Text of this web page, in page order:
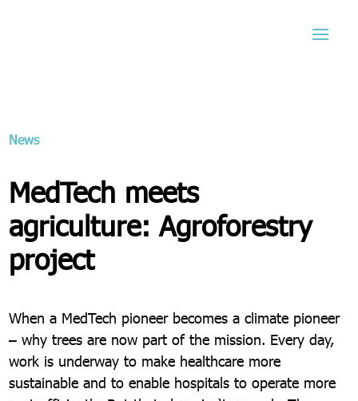
News
MedTech meets
agriculture: Agroforestry
project
When a MedTech pioneer becomes a climate pioneer
– why trees are now part of the mission. Every day,
work is underway to make healthcare more
sustainable and to enable hospitals to operate more